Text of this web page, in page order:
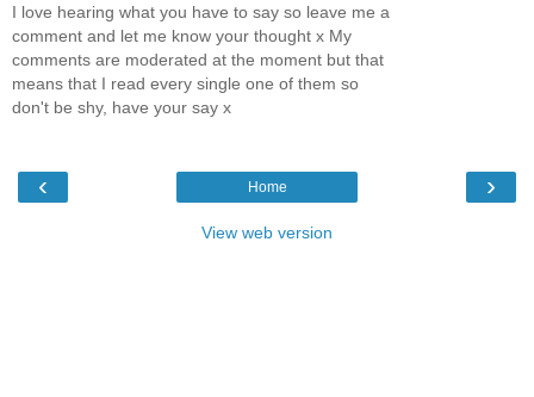
I love hearing what you have to say so leave me a
comment and let me know your thought x My
comments are moderated at the moment but that
means that I read every single one of them so
don't be shy, have your say x
‹ ›
Home
View web version